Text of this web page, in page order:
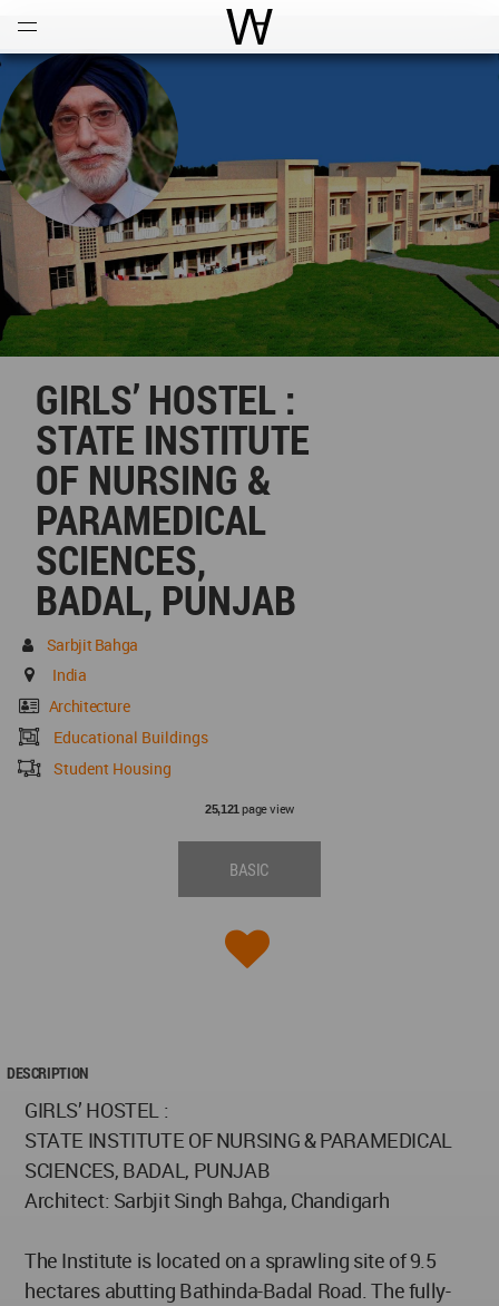
World Architecture
GIRLS’ HOSTEL :
STATE INSTITUTE
OF NURSING &
PARAMEDICAL
SCIENCES,
BADAL, PUNJAB
Sarbjit Bahga
India
Architecture
Educational Buildings
Student Housing
25,121 page view
BASIC
DESCRIPTION
GIRLS’ HOSTEL :
STATE INSTITUTE OF NURSING & PARAMEDICAL
SCIENCES, BADAL, PUNJAB
Architect: Sarbjit Singh Bahga, Chandigarh
The Institute is located on a sprawling site of 9.5
hectares abutting Bathinda-Badal Road. The fully-